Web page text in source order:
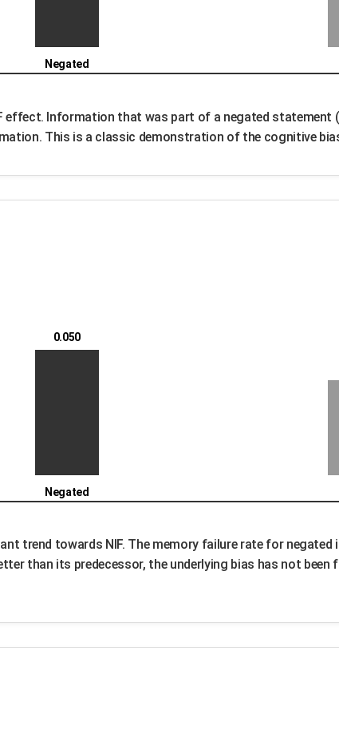
Negated
Information that was part of a negated statement
This is a classic demonstration of the cognitive
0.050
Negated
trend towards NIF. The memory failure rate for
than its predecessor, the underlying bias has not been